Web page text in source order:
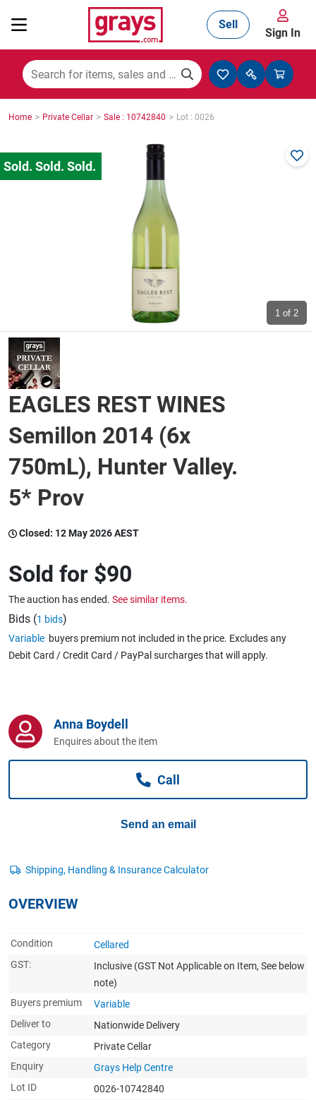
Mining, Construction & Agriculture
Cars, Bikes & Accessories
Wine & More
Catering, Hospitality & Gyms
Warehousing & Forklifts
Caravans & Motorhomes
Home, Garden & Appliances
Computers, TV & Electronics
Sell
Sign In
Home > Private Cellar > Sale : 10742840 > Lot : 0026
1 of 2
EAGLES REST WINES
Semillon 2014 (6x
750mL), Hunter Valley.
5* Prov
Closed: 12 May 2026 AEST
Sold for $90
The auction has ended. See similar items.
Bids (1 bids)
Variable buyers premium not included in the price. Excludes any
Debit Card / Credit Card / PayPal surcharges that will apply.
Anna Boydell
Enquires about the item
Call
Send an email
OVERVIEW
Condition
Cellared
GST:
Inclusive (GST Not Applicable on Item, See below
note)
Buyers premium
Variable
Deliver to
Nationwide Delivery
Category
Private Cellar
Enquiry
Grays Help Centre
Lot ID
0026-10742840